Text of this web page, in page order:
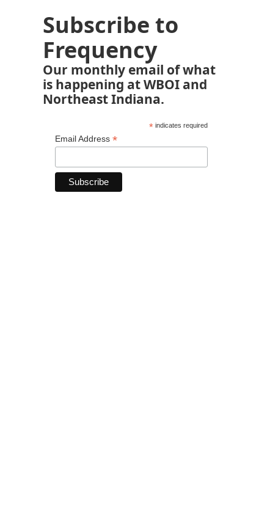
Subscribe to
Frequency
Our monthly email of what
is happening at WBOI and
Northeast Indiana.
*indicates required
Email Address *